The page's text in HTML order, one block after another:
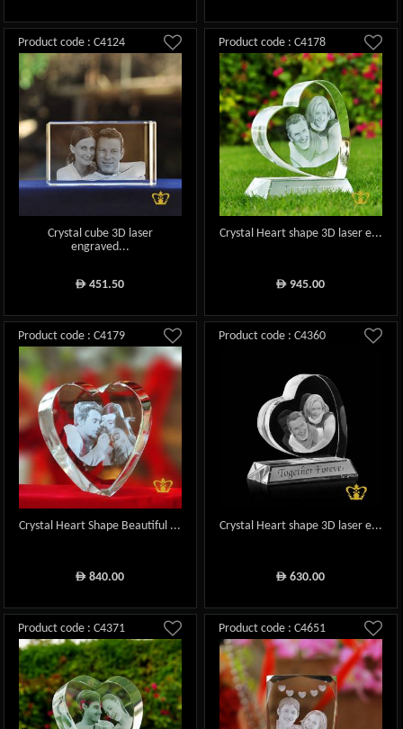
Product code : C4124
Crystal cube 3D laser
engraved...
ê 451.50
Product code : C4178
Crystal Heart shape 3D laser e...
ê 945.00
Product code : C4179
Crystal Heart Shape Beautiful ...
ê 840.00
Product code : C4360
Crystal Heart shape 3D laser e...
ê 630.00
Product code : C4371 Product code : C4651